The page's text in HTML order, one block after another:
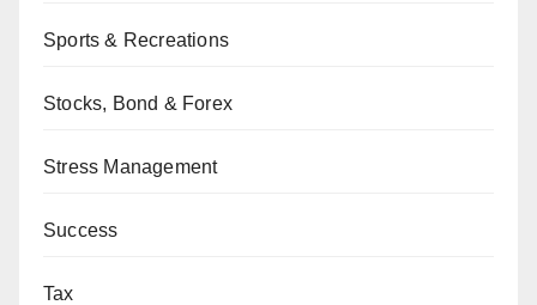
Sports & Recreations
Stocks, Bond & Forex
Stress Management
Success
Tax